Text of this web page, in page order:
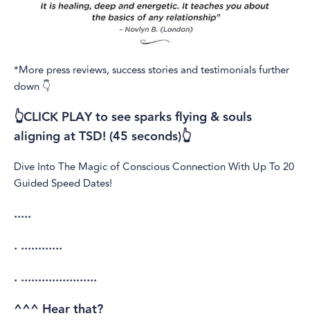
*More press reviews, success stories and testimonials further
down 👇
👆CLICK PLAY to see sparks flying & souls
aligning at TSD! (45 seconds)👆
Dive Into The Magic of Conscious Connection With Up To 20
Guided Speed Dates!
.....
. ............
. ......................
^^^ Hear that?